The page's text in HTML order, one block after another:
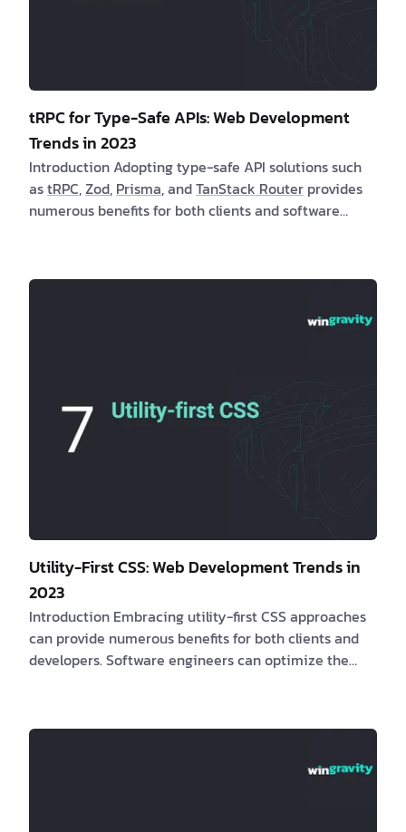
tRPC for Type-Safe APIs: Web Development
Trends in 2023
Introduction Adopting type-safe API solutions such
astRPC,Zod, Prisma, andTanStack Router provides
numerous benefits for both clients and software
minimizing runtime errors. Are you a client
solutions? If yes, consider the following compelling
Utility-First CSS: Web Development Trends in
2023
Introduction Embracing utility-first CSS approaches
can provide numerous benefits for both clients and
developers. Software engineers can optimize the
employing these methods. In turn, clients benefit
experience. Are you a client interested in learning